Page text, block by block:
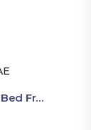
Murano Bed Frame – Queen Bed Frame Dubai UAE